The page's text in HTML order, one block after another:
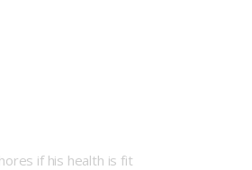
if his health is fit